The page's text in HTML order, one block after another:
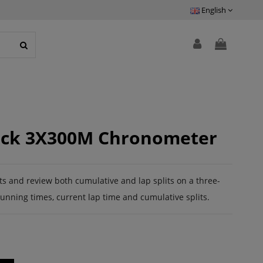
English
3X300M Chronometer
and review both cumulative and lap splits on a three-
times, current lap time and cumulative splits.